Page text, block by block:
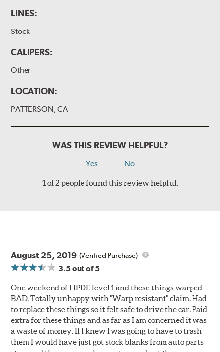
LINES:
Stock
CALIPERS:
Other
LOCATION:
PATTERSON, CA
WAS THIS REVIEW HELPFUL?
Yes No
1 of 2 people found this review helpful.
August 25, 2019 (Verified Purchase)
3.5out of 5
One weekend of HPDE level 1 and these things warped-
BAD. Totally unhappy with "Warp resistant" claim. Had
to replace these things so it felt safe to drive the car. Paid
extra for these things and as far as I am concerned it was
a waste of money. If I knew I was going to have to trash
them I would have just got stock blanks from auto parts